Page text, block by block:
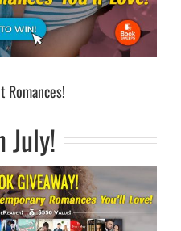
Romances!
July!